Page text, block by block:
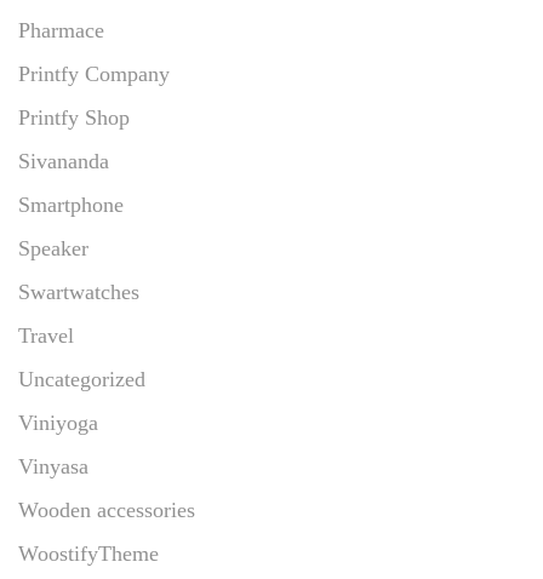
Pharmace
Printfy Company
Printfy Shop
Sivananda
Smartphone
Speaker
Swartwatches
Travel
Uncategorized
Viniyoga
Vinyasa
Wooden accessories
WoostifyTheme